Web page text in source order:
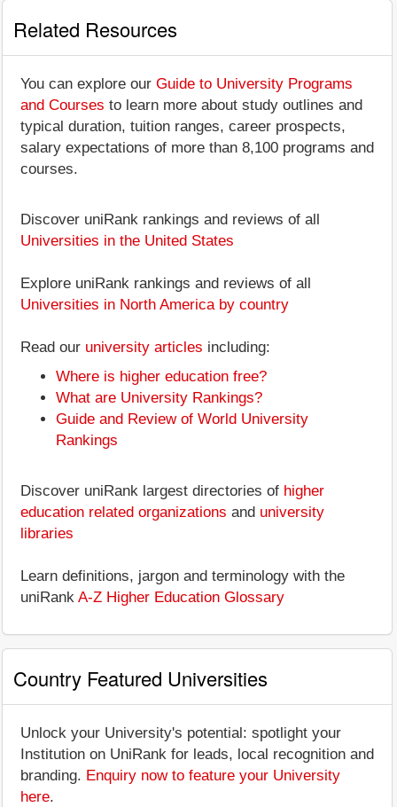
Related Resources
You can explore our Guide to University Programs
and Courses to learn more about study outlines and
typical duration, tuition ranges, career prospects,
salary expectations of more than 8,100 programs and
courses.
Discover uniRank rankings and reviews of all
Universities in the United States
Explore uniRank rankings and reviews of all
Universities in North America by country
Read our university articles including:
Where is higher education free?
What are University Rankings?
Guide and Review of World University
Rankings
Discover uniRank largest directories of higher
education related organizations and university
libraries
Learn definitions, jargon and terminology with the
uniRank A-Z Higher Education Glossary
Country Featured Universities
Unlock your University's potential: spotlight your
Institution on UniRank for leads, local recognition and
branding. Enquiry now to feature your University
here.